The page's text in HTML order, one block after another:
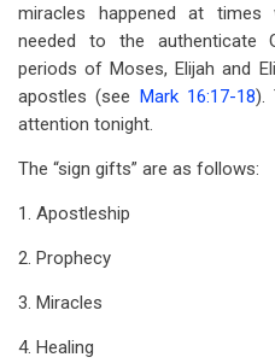
miracles happened at times
needed to the authenticate
periods of Moses, Elijah and
apostles (see Mark 16:17-18).
attention tonight.
The “sign gifts” are as follows:
1. Apostleship
2. Prophecy
3. Miracles
4. Healing